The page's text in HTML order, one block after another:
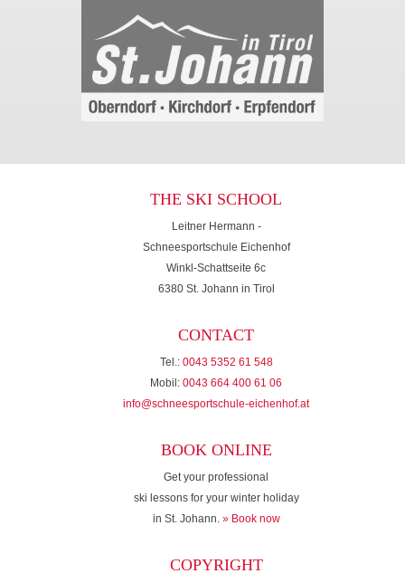
THE SKI SCHOOL
Leitner Hermann -
Schneesportschule Eichenhof
Winkl-Schattseite 6c
6380 St. Johann in Tirol
CONTACT
Tel.: 0043 5352 61 548
Mobil: 0043 664 400 61 06
info@schneesportschule-eichenhof.at
BOOK ONLINE
Get your professional
ski lessons for your winter holiday
in St. Johann. » Book now
COPYRIGHT